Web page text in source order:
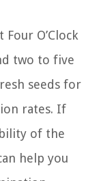
O’Clock
two to five
seeds for
rates. If
of the
help you